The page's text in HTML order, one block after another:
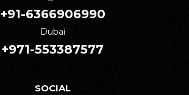
+91-6366906990
Dubai
+971-553387577
SOCIAL